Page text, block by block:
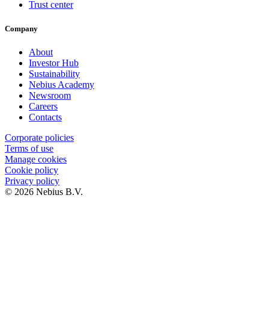
Trust center
Company
About
Investor Hub
Sustainability
Nebius Academy
Newsroom
Careers
Contacts
Corporate policies
Terms of use
Manage cookies
Cookie policy
Privacy policy
© 2026 Nebius B.V.